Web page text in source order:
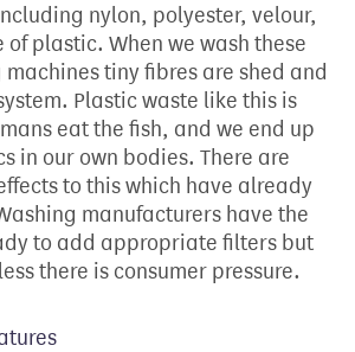
nylon, polyester, velour,
plastic. When we wash these
tiny fibres are shed and
Plastic waste like this is
eat the fish, and we end up
in our own bodies. There are
to this which have already
manufacturers have the
to add appropriate filters but
there is consumer pressure.